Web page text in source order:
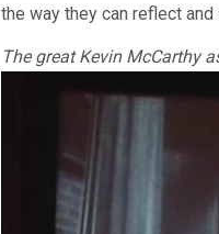
the way they can reflect
The great Kevin McCarthy